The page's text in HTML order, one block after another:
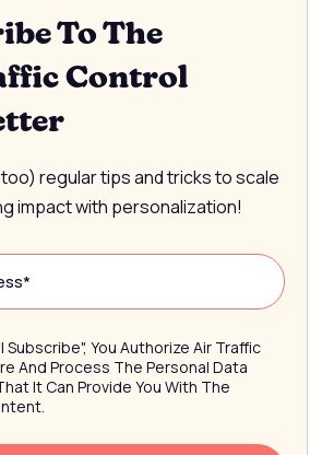
To The
Control
regular tips and tricks to scale
impact with personalization!
Subscribe", You Authorize Air Traffic
And Process The Personal Data
It Can Provide You With The